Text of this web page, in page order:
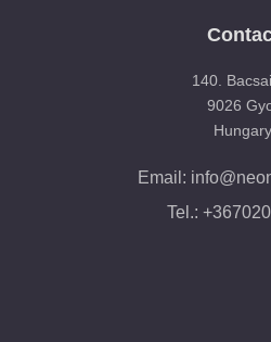
140.
9026
Hungary
Email:
Tel.: